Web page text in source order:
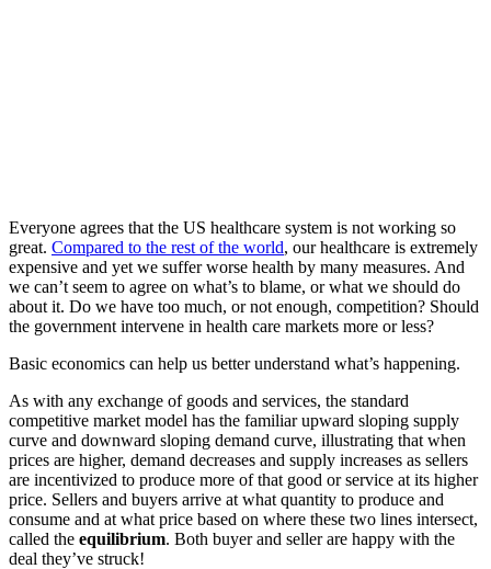
Everyone agrees that the US healthcare system is not working so
great. Compared to the rest of the world, our healthcare is extremely
expensive and yet we suffer worse health by many measures. And
we can’t seem to agree on what’s to blame, or what we should do
about it. Do we have too much, or not enough, competition? Should
the government intervene in health care markets more or less?
Basic economics can help us better understand what’s happening.
As with any exchange of goods and services, the standard
competitive market model has the familiar upward sloping supply
curve and downward sloping demand curve, illustrating that when
prices are higher, demand decreases and supply increases as sellers
are incentivized to produce more of that good or service at its higher
price. Sellers and buyers arrive at what quantity to produce and
consume and at what price based on where these two lines intersect,
called the equilibrium. Both buyer and seller are happy with the
deal they’ve struck!